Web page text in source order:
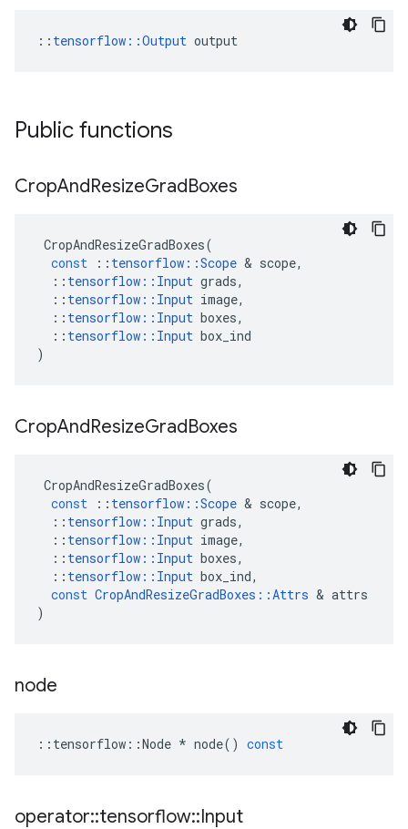
:: tensorflow::Output output
Public functions
CropAndResizeGradBoxes
CropAndResizeGradBoxes(
const
:: tensorflow ::Scope & scope,
:: tensorflow :: Input grads,
:: tensorflow :: Input image,
:: tensorflow :: Input boxes,
:: tensorflow :: Input box_ind
)
CropAndResizeGradBoxes
CropAndResizeGradBoxes(
const
:: tensorflow ::Scope & scope,
:: tensorflow :: Input grads,
:: tensorflow :: Input image,
:: tensorflow :: Input boxes,
:: tensorflow :: Input box_ind,
const CropAndResizeGradBoxes ::Attrs & attrs
)
node
:: tensorflow ::Node * node() const
operator::tensorflow::Input